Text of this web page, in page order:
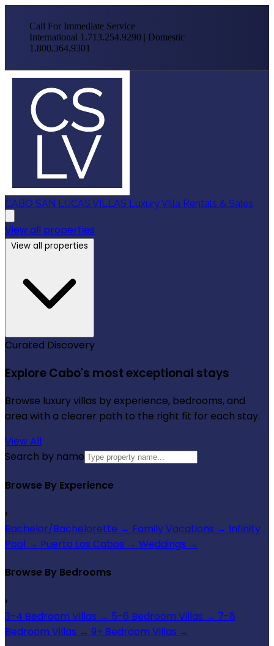
Call For Immediate Service
International 1.713.254.9290 | Domestic
1.800.364.9301
CABO SAN LUCAS VILLAS Luxury Villa Rentals & Sales
View all properties
View all properties
Curated Discovery
Explore Cabo's most exceptional stays
Browse luxury villas by experience, bedrooms, and
area with a clearer path to the right fit for each stay.
View All
Search by name
Browse By Experience
›
Bachelor/Bachelorette → Family Vacations → Infinity
Pool → Puerto Los Cabos → Weddings →
Browse By Bedrooms
›
3-4 Bedroom Villas → 5-6 Bedroom Villas → 7-8
Bedroom Villas → 9+ Bedroom Villas →